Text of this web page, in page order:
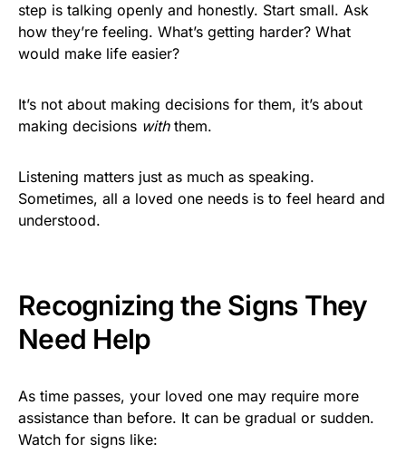
step is talking openly and honestly. Start small. Ask
how they’re feeling. What’s getting harder? What
would make life easier?
It’s not about making decisions for them, it’s about
making decisions withthem.
Listening matters just as much as speaking.
Sometimes, all a loved one needs is to feel heard and
understood.
Recognizing the Signs They
Need Help
As time passes, your loved one may require more
assistance than before. It can be gradual or sudden.
Watch for signs like: